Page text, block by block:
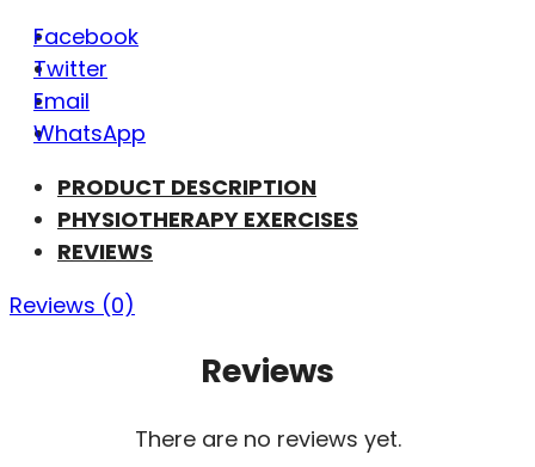
Facebook
Twitter
Email
WhatsApp
PRODUCT DESCRIPTION
PHYSIOTHERAPY EXERCISES
REVIEWS
Reviews (0)
Reviews
There are no reviews yet.